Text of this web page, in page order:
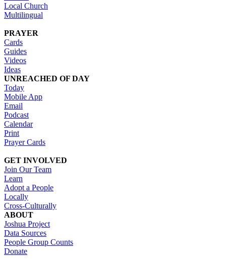
Local Church
Multilingual
PRAYER
Cards
Guides
Videos
Ideas
UNREACHED OF DAY
Today
Mobile App
Email
Podcast
Calendar
Print
Prayer Cards
GET INVOLVED
Join Our Team
Learn
Adopt a People
Locally
Cross-Culturally
ABOUT
Joshua Project
Data Sources
People Group Counts
Donate